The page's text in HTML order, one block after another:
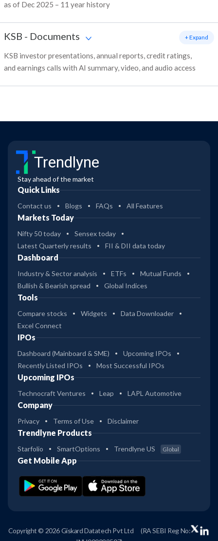
as of Dec 2025 – 11 year history
KSB - Documents
KSB investor presentations, annual reports, credit ratings,
and earnings calls with AI summary, video, and audio access
+ Expand
Trendlyne
Stay ahead of the market
Quick Links
Contact us Blogs FAQs All Features
Markets Today
Nifty 50 today
Sensex today
Latest Quarterly results
FII & DII data today
Dashboard
Industry & Sector analysis ETFs
Mutual Funds
Bullish & Bearish spread
Global Indices
Tools
Compare stocks Widgets
Data Downloader
Excel Connect
IPOs
Dashboard (Mainboard & SME)
Upcoming IPOs
Recently Listed IPOs
Most Successful IPOs
Upcoming IPOs
Technocraft Ventures Leap LAPL Automotive
Company
Privacy Terms of Use Disclaimer
Trendlyne Products
Starfolio SmartOptions Trendlyne US Global
Get Mobile App
Copyright © 2026 Giskard Datatech Pvt Ltd
(RA SEBI Reg No: